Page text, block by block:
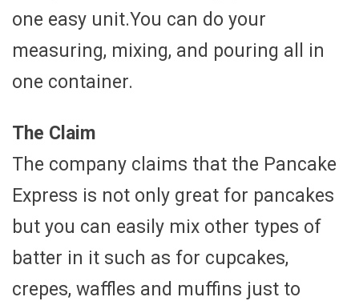
one easy unit.You can do your
measuring, mixing, and pouring all in
one container.
The Claim
The company claims that the Pancake
Express is not only great for pancakes
but you can easily mix other types of
batter in it such as for cupcakes,
crepes, waffles and muffins just to